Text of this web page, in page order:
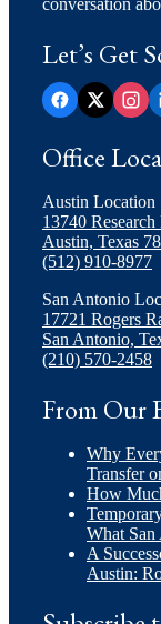
Let’s Get
Office
Austin Location
13740
Austin, Texas
(512) 910-8977
San Antonio
17721 Rogers
San Antonio,
(210) 570-2458
From Our
Why
Transfer
How
What
A
Austin: